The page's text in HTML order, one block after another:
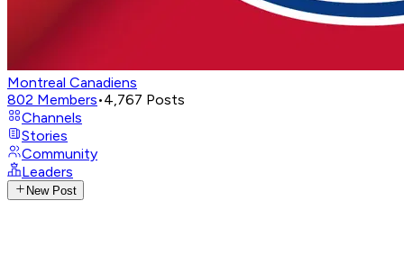
Montreal Canadiens
802 Members•4,767 Posts
Channels
Stories
Community
Leaders
New Post